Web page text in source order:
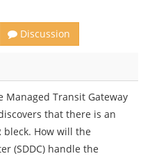
Discussion
Managed Transit Gateway
that there is an
bleck. How will the
(SDDC) handle the